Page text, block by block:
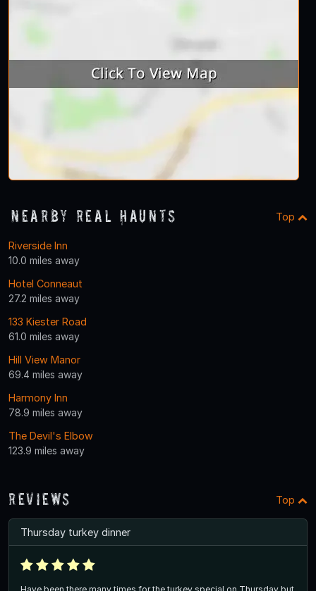
Nearby Real Haunts Top
Riverside Inn
10.0 miles away
Hotel Conneaut
27.2 miles away
133 Kiester Road
61.0 miles away
Hill View Manor
69.4 miles away
Harmony Inn
78.9 miles away
The Devil's Elbow
123.9 miles away
Reviews Top
Thursday turkey dinner